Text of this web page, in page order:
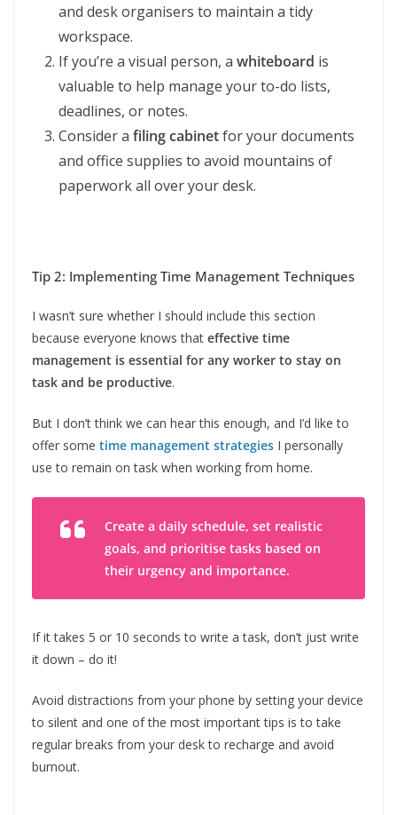
and desk organisers to maintain a tidy
workspace.
If you’re a visual person, a whiteboard is
valuable to help manage your to-do lists,
deadlines, or notes.
Consider a filing cabinetfor your documents
and office supplies to avoid mountains of
paperwork all over your desk.
Tip 2: Implementing Time Management Techniques
I wasn’t sure whether I should include this section
because everyone knows that effective time
management is essential for any worker to stay on
task and be productive.
But I don’t think we can hear this enough, and I’d like to
offer some time management strategies I personally
use to remain on task when working from home.
Create a daily schedule, set realistic
goals, and prioritise tasks based on
their urgency and importance.
If it takes 5 or 10 seconds to write a task, don’t just write
it down – do it!
Avoid distractions from your phone by setting your device
to silent and one of the most important tips is to take
regular breaks from your desk to recharge and avoid
burnout.